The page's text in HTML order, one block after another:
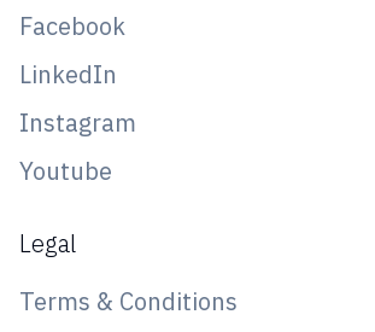
Facebook
LinkedIn
Instagram
Youtube
Legal
Terms & Conditions